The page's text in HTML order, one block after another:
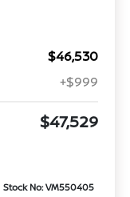
$46,530
+$999
$47,529
Stock No: VM550405